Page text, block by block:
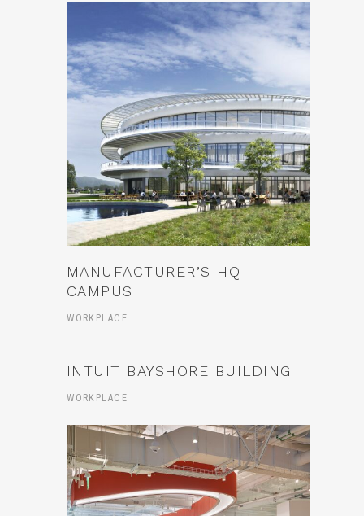
MANUFACTURER’S HQ
CAMPUS
WORKPLACE
INTUIT BAYSHORE BUILDING
WORKPLACE